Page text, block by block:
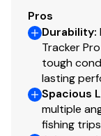
115.0 hp
Total Power
115.0 hp
Total Power
Pros
Durability:
Tracker
tough
lasting
Spacious
multiple
fishing